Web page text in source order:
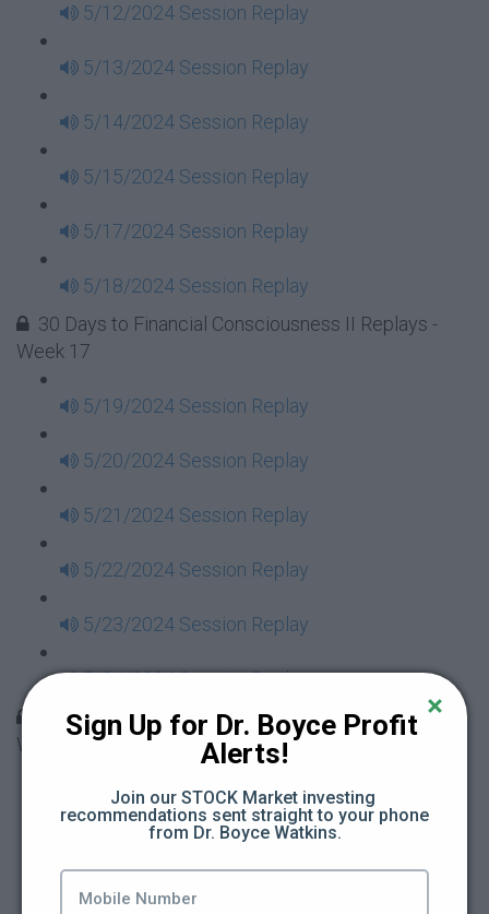
5/12/2024 Session Replay
5/13/2024 Session Replay
5/14/2024 Session Replay
5/15/2024 Session Replay
5/17/2024 Session Replay
5/18/2024 Session Replay
30 Days to Financial Consciousness II Replays -
Week 17
5/19/2024 Session Replay
5/20/2024 Session Replay
5/21/2024 Session Replay
5/22/2024 Session Replay
5/23/2024 Session Replay
5/24/2024 Session Replay
30 Days to Financial Consciousness II Replays -
Week 18
5/26/2024 Session Replay
5/28/2024 Session Replay
Sign Up for Dr. Boyce Profit
Alerts!
Join our STOCK Market investing
recommendations sent straight to your phone
from Dr. Boyce Watkins.